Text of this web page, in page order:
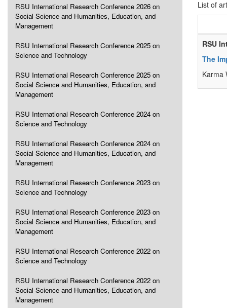
RSU International Research Conference 2026 on
Social Science and Humanities, Education, and
Management
RSU International Research Conference 2025 on
Science and Technology
RSU International Research Conference 2025 on
Social Science and Humanities, Education, and
Management
RSU International Research Conference 2024 on
Science and Technology
RSU International Research Conference 2024 on
Social Science and Humanities, Education, and
Management
RSU International Research Conference 2023 on
Science and Technology
RSU International Research Conference 2023 on
Social Science and Humanities, Education, and
Management
RSU International Research Conference 2022 on
Science and Technology
RSU International Research Conference 2022 on
Social Science and Humanities, Education, and
Management
List of
RSU
The
Karma